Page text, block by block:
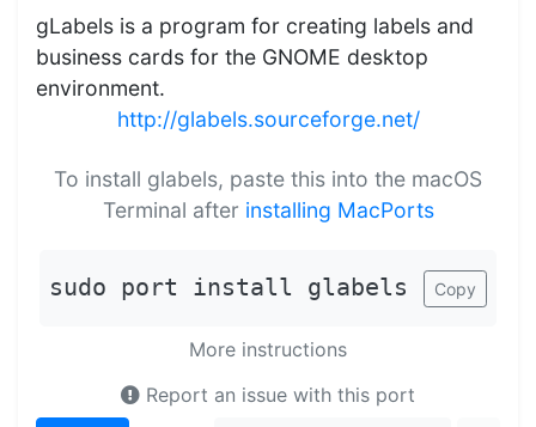
gLabels is a program for creating labels and
business cards for the GNOME desktop
environment.
http://glabels.sourceforge.net/
To install glabels, paste this into the macOS
Terminal after installing MacPorts
sudo port install glabels Copy
More instructions
Report an issue with this port